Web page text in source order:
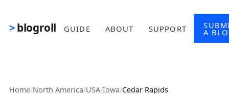
blogroll GUIDE ABOUT SUPPORT A
Home/North America/USA/Iowa/Cedar Rapids